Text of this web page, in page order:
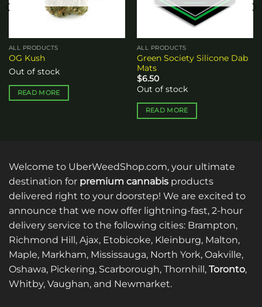
ALL PRODUCTS
OG Kush
Out of stock
READ MORE
ALL PRODUCTS
Green Society Silicone Dab
Mats
$6.50
Out of stock
READ MORE
Welcome to UberWeedShop.com, your ultimate
destination for premium cannabis products
delivered right to your doorstep! We are excited to
announce that we now offer lightning-fast, 2-hour
delivery service to the following cities: Brampton,
Richmond Hill, Ajax, Etobicoke, Kleinburg, Malton,
Maple, Markham, Mississauga, North York, Oakville,
Oshawa, Pickering, Scarborough, Thornhill, Toronto,
Whitby, Vaughan, and Newmarket.